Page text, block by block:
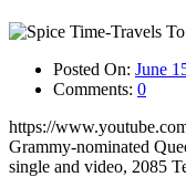
Posted On: June
Comments: 0
https://
Grammy-nominated
single and video, 2085